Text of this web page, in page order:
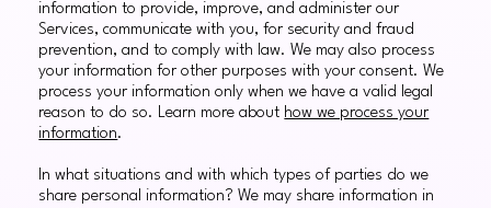
information to provide, improve, and administer our
Services, communicate with you, for security and fraud
prevention, and to comply with law. We may also process
your information for other purposes with your consent. We
process your information only when we have a valid legal
reason to do so. Learn more about how we process your
information.
In what situations and with which types of parties do we
share personal information? We may share information in